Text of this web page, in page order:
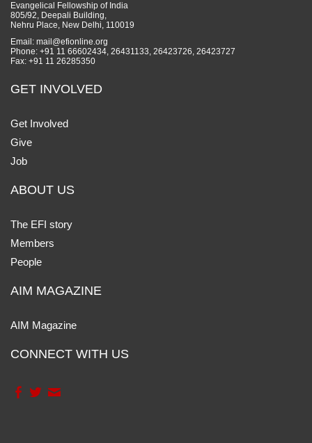
Evangelical Fellowship of India
805/92, Deepali Building,
Nehru Place, New Delhi, 110019
Email: mail@efionline.org
Phone: +91 11 66602434, 26431133, 26423726, 26423727
Fax: +91 11 26285350
GET INVOLVED
Get Involved
Give
Job
ABOUT US
The EFI story
Members
People
AIM MAGAZINE
AIM Magazine
CONNECT WITH US